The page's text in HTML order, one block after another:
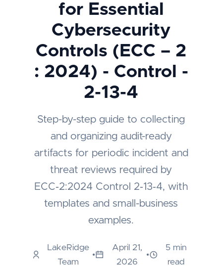
for Essential
Cybersecurity
Controls (ECC – 2
: 2024) - Control -
2-13-4
Step-by-step guide to collecting
and organizing audit-ready
artifacts for periodic incident and
threat reviews required by
ECC‑2:2024 Control 2‑13‑4, with
templates and small-business
examples.
LakeRidge
Team
•
April 21,
2026
•
5 min
read